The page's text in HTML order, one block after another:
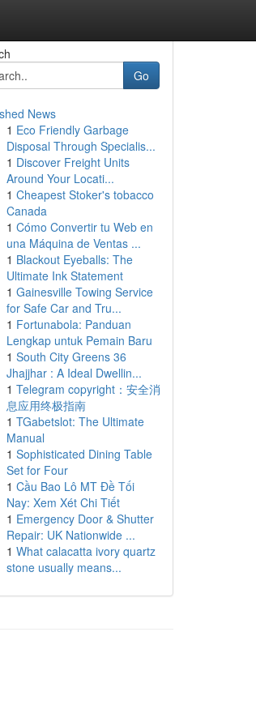
Go
News
1 Eco Friendly Garbage
Disposal Through Specialis...
1 Discover Freight Units
Around Your Locati...
1 Cheapest Stoker's tobacco
Canada
1 Cómo Convertir tu Web en
una Máquina de Ventas ...
1 Blackout Eyeballs: The
Ultimate Ink Statement
1 Gainesville Towing Service
for Safe Car and Tru...
1 Fortunabola: Panduan
Lengkap untuk Pemain Baru
1 South City Greens 36
Jhajjhar : A Ideal Dwellin...
1 Telegram copyright：安全消
息应用终极指南
1 TGabetslot: The Ultimate
Manual
1 Sophisticated Dining Table
Set for Four
1 Cầu Bao Lô MT Đề Tối
Nay: Xem Xét Chi Tiết
1 Emergency Door & Shutter
Repair: UK Nationwide ...
1 What calacatta ivory quartz
stone usually means...